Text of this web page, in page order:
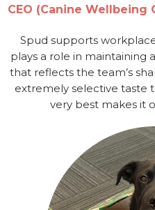
CEO (Canine Wellbeing
Spud supports
plays a role in maintaining
that reflects the team’s
extremely selective taste
very best makes it